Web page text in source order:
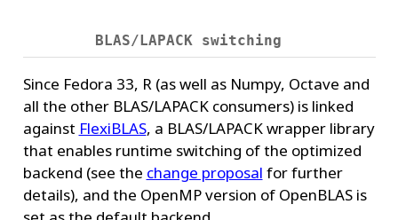
BLAS/LAPACK switching
Since Fedora 33, R (as well as Numpy, Octave and
all the other BLAS/LAPACK consumers) is linked
against FlexiBLAS, a BLAS/LAPACK wrapper library
that enables runtime switching of the optimized
backend (see the change proposal for further
details), and the OpenMP version of OpenBLAS is